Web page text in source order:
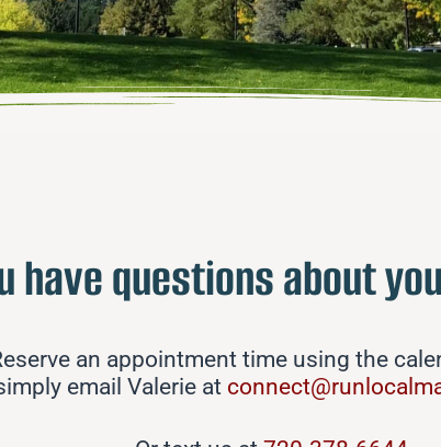
have questions about
an appointment time using the
email Valerie at